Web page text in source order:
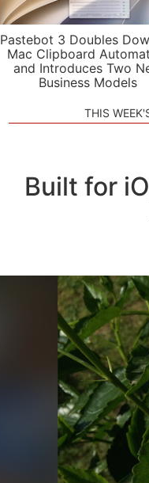
Pastebot 3 Doubles
Mac Clipboard
and Introduces Two
Business Models
THIS
Built for